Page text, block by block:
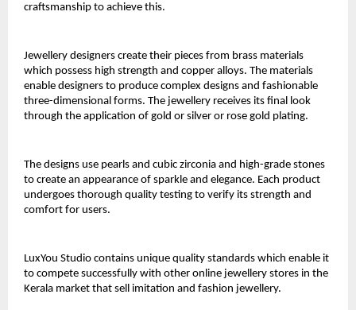
craftsmanship to achieve this.
Jewellery designers create their pieces from brass materials
which possess high strength and copper alloys. The materials
enable designers to produce complex designs and fashionable
three-dimensional forms. The jewellery receives its final look
through the application of gold or silver or rose gold plating.
The designs use pearls and cubic zirconia and high-grade stones
to create an appearance of sparkle and elegance. Each product
undergoes thorough quality testing to verify its strength and
comfort for users.
LuxYou Studio contains unique quality standards which enable it
to compete successfully with other online jewellery stores in the
Kerala market that sell imitation and fashion jewellery.